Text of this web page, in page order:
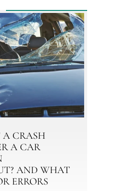
CRASH
A CAR
AND WHAT
ERRORS